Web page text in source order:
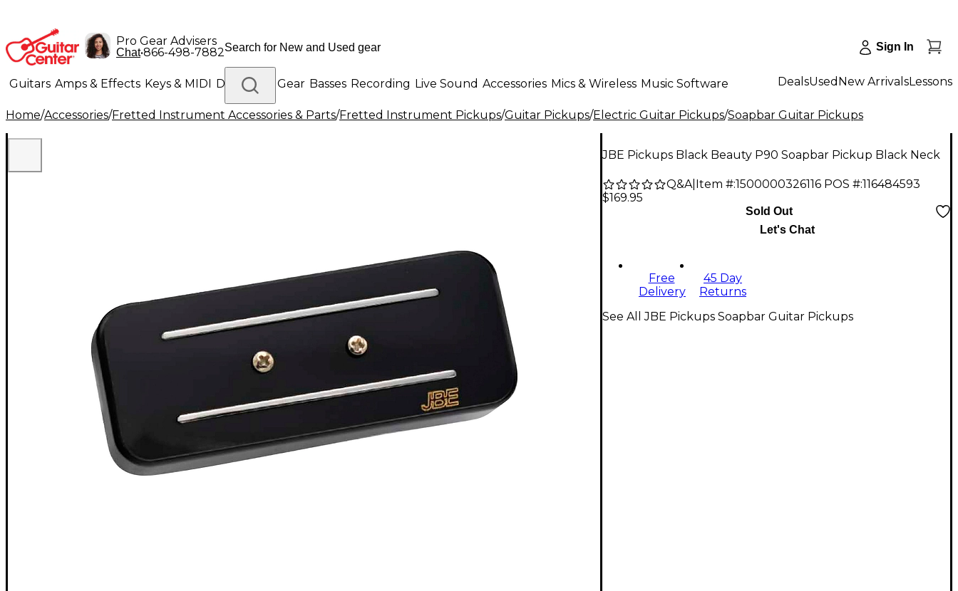
Pro Gear Advisers
Chat•866-498-7882 Sign In
Guitars Amps & Effects Keys & MIDI Drums DJ Gear Basses Recording Live Sound Accessories Mics & Wireless Music Software
Lighting Band & Orchestra Platinum Gear
DealsUsed New ArrivalsLessons
Home/Accessories/Fretted Instrument Accessories & Parts/Fretted Instrument Pickups/Guitar Pickups/Electric Guitar Pickups/Soapbar Guitar Pickups
JBE Pickups Black Beauty P90 Soapbar Pickup Black Neck
Q&A| Item #:1500000326116 POS #:116484593
$169.95
Sold Out
Let's Chat
Free
Delivery
45 Day
Returns
See All JBE Pickups Soapbar Guitar Pickups